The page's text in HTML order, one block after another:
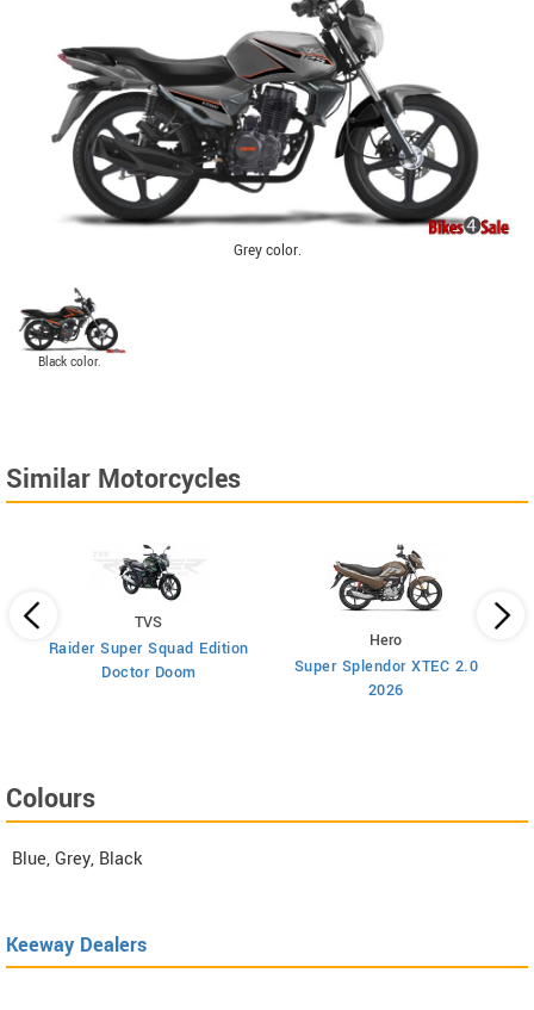
Grey color.
Black color.
Similar Motorcycles
TVS
Raider Super Squad Edition
Doctor Doom
Hero
Super Splendor XTEC 2.0
2026
Colours
Blue, Grey, Black
Keeway Dealers